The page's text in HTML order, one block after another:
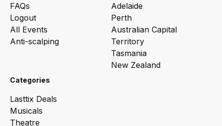
FAQs
Logout
All Events
Anti-scalping
Adelaide
Perth
Australian Capital
Territory
Tasmania
New Zealand
Categories
Lasttix Deals
Musicals
Theatre